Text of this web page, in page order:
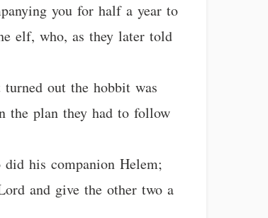
you for half a year to
elf, who, as they later told
out the hobbit was
the plan they had to follow
his companion Helem;
and give the other two a